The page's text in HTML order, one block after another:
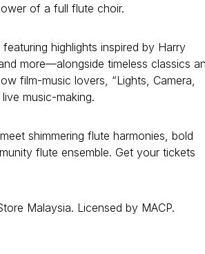
of a full flute choir.
highlights inspired by Harry
more—alongside timeless classics
film-music lovers, “Lights, Camera,
music-making.
shimmering flute harmonies, bold
flute ensemble. Get your tickets
Malaysia. Licensed by MACP.